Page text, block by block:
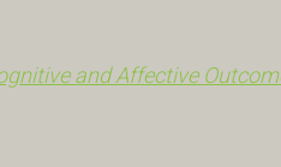
and Affective